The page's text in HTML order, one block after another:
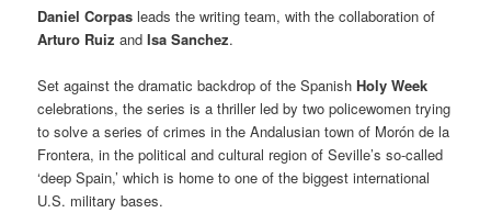
Daniel Corpas leads the writing team, with the collaboration of
Arturo Ruiz andIsa Sanchez.
Set against the dramatic backdrop of the SpanishHoly Week
celebrations, the series is a thriller led by two policewomen trying
to solve a series of crimes in the Andalusian town of Morón de la
Frontera, in the political and cultural region of Seville’s so-called
‘deep Spain,’ which is home to one of the biggest international
U.S. military bases.